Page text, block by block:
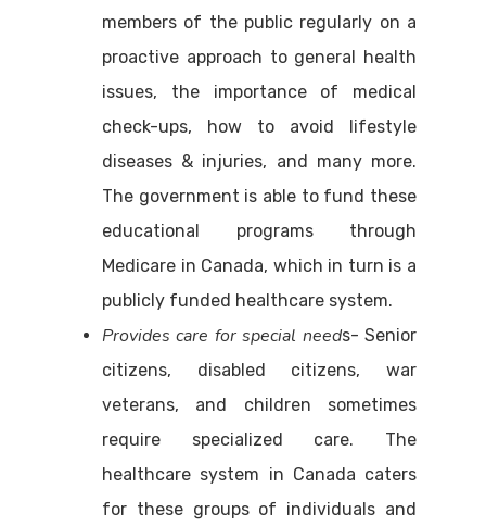
members of the public regularly on a
proactive approach to general health
issues, the importance of medical
check-ups, how to avoid lifestyle
diseases & injuries, and many more.
The government is able to fund these
educational programs through
Medicare in Canada, which in turn is a
publicly funded healthcare system.
Provides care for special needs- Senior
citizens, disabled citizens, war
veterans, and children sometimes
require specialized care. The
healthcare system in Canada caters
for these groups of individuals and